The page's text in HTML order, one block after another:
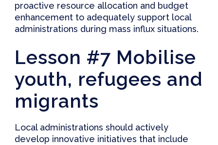
proactive resource allocation and budget
enhancement to adequately support local
administrations during mass influx situations.
Lesson #7 Mobilise
youth, refugees and
migrants
Local administrations should actively
develop innovative initiatives that include